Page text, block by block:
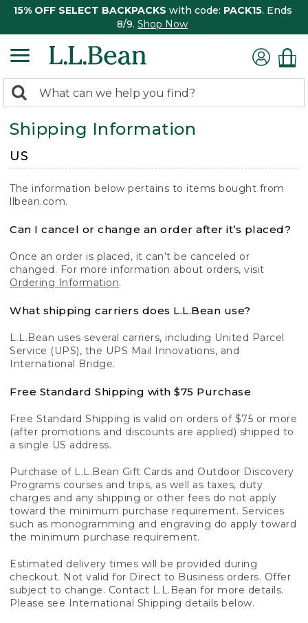
15% OFF SELECT BACKPACKS with code: PACK15. Ends
8/9. Shop Now
search
returned.
Search:
Shipping Information
US
The information below pertains to items bought from
llbean.com.
Can I cancel or change an order after it’s placed?
Once an order is placed, it can’t be canceled or
changed. For more information about orders, visit
Ordering Information.
What shipping carriers does L.L.Bean use?
L.L.Bean uses several carriers, including United Parcel
Service (UPS), the UPS Mail Innovations, and
International Bridge.
Free Standard Shipping with $75 Purchase
Free Standard Shipping is valid on orders of $75 or more
(after promotions and discounts are applied) shipped to
a single US address.
Purchase of L.L.Bean Gift Cards and Outdoor Discovery
Programs courses and trips, as well as taxes, duty
charges and any shipping or other fees do not apply
toward the minimum purchase requirement. Services
such as monogramming and engraving do apply toward
the minimum purchase requirement.
Estimated delivery times will be provided during
checkout. Not valid for Direct to Business orders. Offer
subject to change. Contact L.L.Bean for more details.
Please see International Shipping details below.